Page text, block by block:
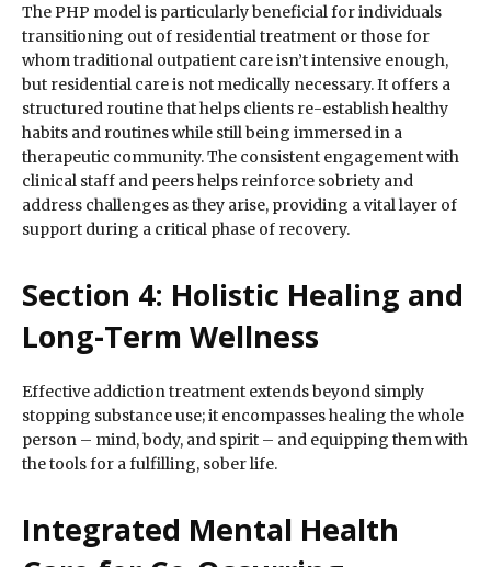
The PHP model is particularly beneficial for individuals
transitioning out of residential treatment or those for
whom traditional outpatient care isn’t intensive enough,
but residential care is not medically necessary. It offers a
structured routine that helps clients re-establish healthy
habits and routines while still being immersed in a
therapeutic community. The consistent engagement with
clinical staff and peers helps reinforce sobriety and
address challenges as they arise, providing a vital layer of
support during a critical phase of recovery.
Section 4: Holistic Healing and
Long-Term Wellness
Effective addiction treatment extends beyond simply
stopping substance use; it encompasses healing the whole
person – mind, body, and spirit – and equipping them with
the tools for a fulfilling, sober life.
Integrated Mental Health